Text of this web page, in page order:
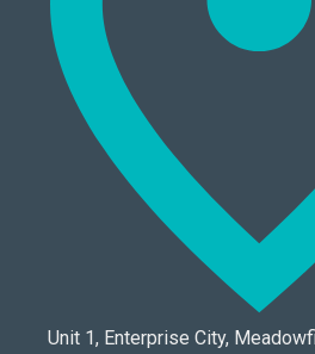
Unit 1, Enterprise City,